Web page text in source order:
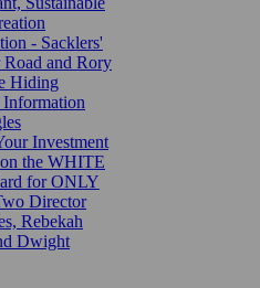
- Sacklers'
Road and Rory
Hiding
Investment
the WHITE
for ONLY
Director
Rebekah
Dwight